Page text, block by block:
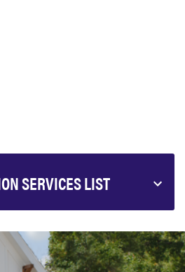
SERVICES LIST